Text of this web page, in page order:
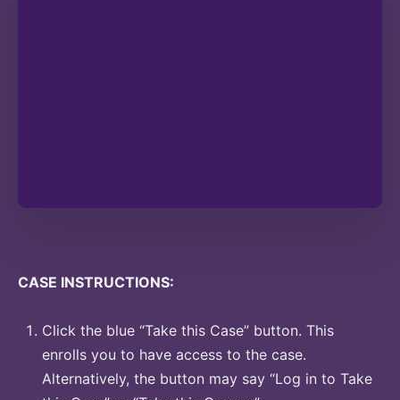
CASE INSTRUCTIONS:
Click the blue “Take this Case” button. This
enrolls you to have access to the case.
Alternatively, the button may say “Log in to Take